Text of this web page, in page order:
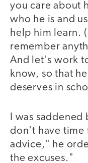
you care about
who he is and
help him learn.
remember
And let's work
know, so that
deserves in
I was
don't have time
advice," he
the excuses."